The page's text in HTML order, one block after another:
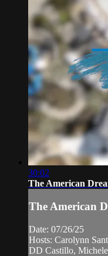
30:02
The American
The American
Date: 07/26/25
Hosts: Carolynn
DD Castillo,